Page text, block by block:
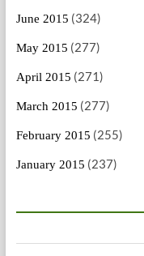
June 2015 (324)
May 2015 (277)
April 2015 (271)
March 2015 (277)
February 2015 (255)
January 2015 (237)